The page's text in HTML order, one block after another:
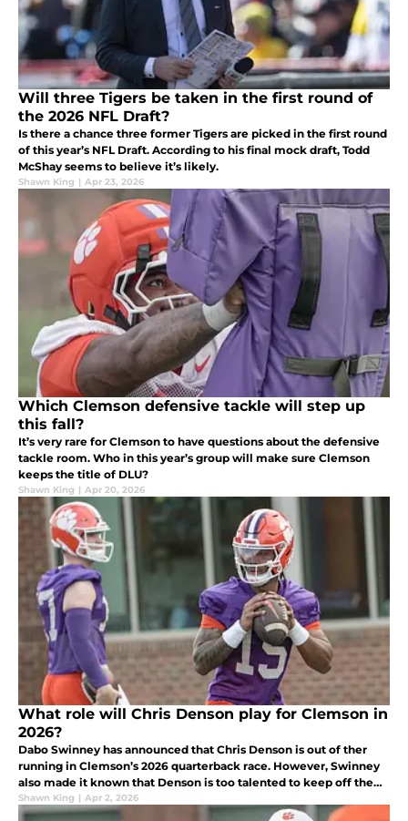
Will three Tigers be taken in the first round of
the 2026 NFL Draft?
Is there a chance three former Tigers are picked in the first round
of this year’s NFL Draft. According to his final mock draft, Todd
McShay seems to believe it’s likely.
Shawn King | Apr 23, 2026
Which Clemson defensive tackle will step up
this fall?
It’s very rare for Clemson to have questions about the defensive
tackle room. Who in this year’s group will make sure Clemson
keeps the title of DLU?
Shawn King | Apr 20, 2026
What role will Chris Denson play for Clemson in
2026?
Dabo Swinney has announced that Chris Denson is out of ther
running in Clemson’s 2026 quarterback race. However, Swinney
also made it known that Denson is too talented to keep off the
field.
Shawn King | Apr 2, 2026